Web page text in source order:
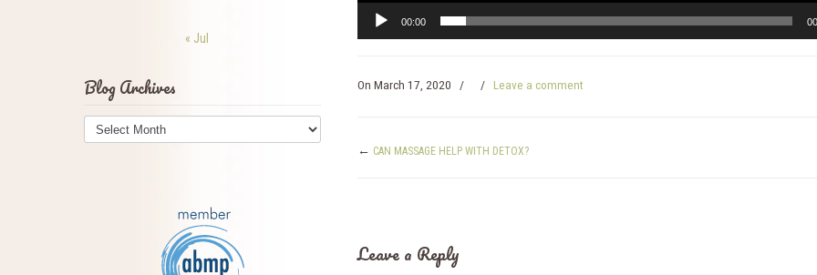
00:00
On March 17, 2020 / / Leave a comment
← CAN MASSAGE HELP WITH DETOX?
Leave a Reply
« Jul
Blog Archives
Blog
Archives